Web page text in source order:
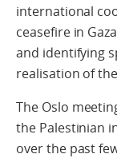
international
ceasefire in
and identifying
realisation of
The Oslo
the Palestinian
over the past